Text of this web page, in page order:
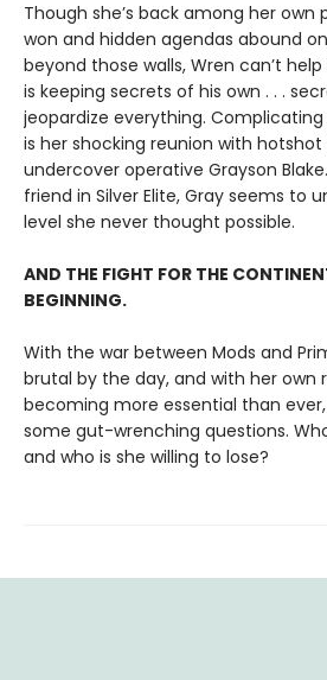
Though she’s back among her own
won and hidden agendas abound
beyond those walls, Wren can’t
is keeping secrets of his own . . .
jeopardize everything.
is her shocking reunion with
undercover operative Grayson
friend in Silver Elite, Gray seems to
level she never thought possible.
AND THE FIGHT FOR THE
BEGINNING.
With the war between Mods and
brutal by the day, and with her own
becoming more essential than
some gut-wrenching questions.
and who is she willing to lose?